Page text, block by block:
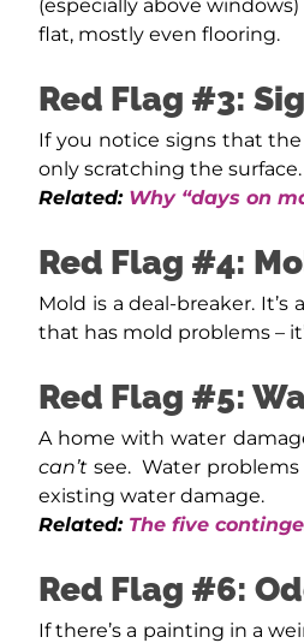
(especially above
flat, mostly even flooring.
Red Flag #3:
If you notice signs that
only scratching the
Related: Why “days on
Red Flag #4:
Mold is a deal-breaker.
that has mold problems –
Red Flag #5:
A home with water
can’tsee. Water
existing water damage.
Related: The five
Red Flag #6:
If there’s a painting in a